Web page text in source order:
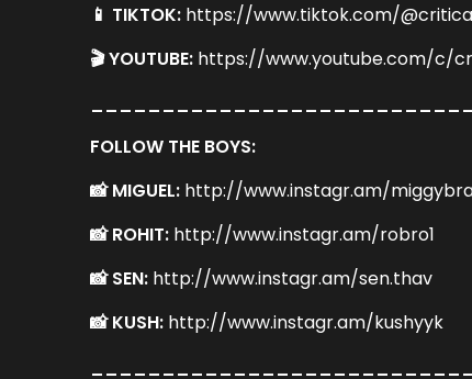
📱 TIKTOK: https://www.tiktok.com/
🎬 YOUTUBE: https://www.youtube.com/c/
FOLLOW THE BOYS:
📸 MIGUEL: http://www.instagr.am/
📸 ROHIT: http://www.instagr.am/robro1
📸 SEN: http://www.instagr.am/sen.thav
📸 KUSH: http://www.instagr.am/kushyyk